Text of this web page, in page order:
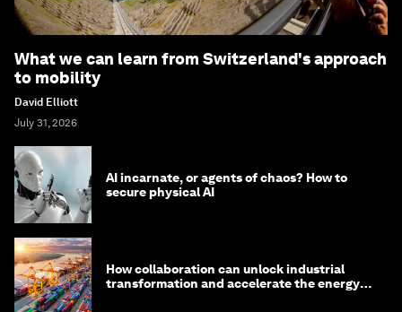
What we can learn from Switzerland's approach
to mobility
David Elliott
July 31, 2026
AI incarnate, or agents of chaos? How to
secure physical AI
How collaboration can unlock industrial
transformation and accelerate the energy